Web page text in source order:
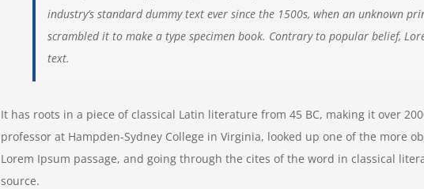
industry’s standard dummy text ever since the 1500s, when an unknown
scrambled it to make a type specimen book. Contrary to popular belief,
text.
It has roots in a piece of classical Latin literature from 45 BC, making it over
professor at Hampden-Sydney College in Virginia, looked up one of the more
Lorem Ipsum passage, and going through the cites of the word in classical
source.